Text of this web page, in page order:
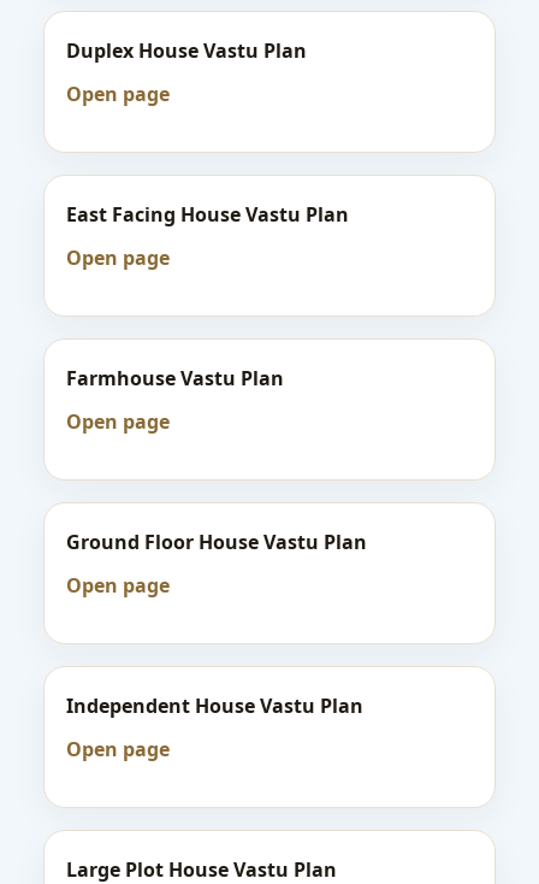
Duplex House Vastu Plan
Open page
East Facing House Vastu Plan
Open page
Farmhouse Vastu Plan
Open page
Ground Floor House Vastu Plan
Open page
Independent House Vastu Plan
Open page
Large Plot House Vastu Plan